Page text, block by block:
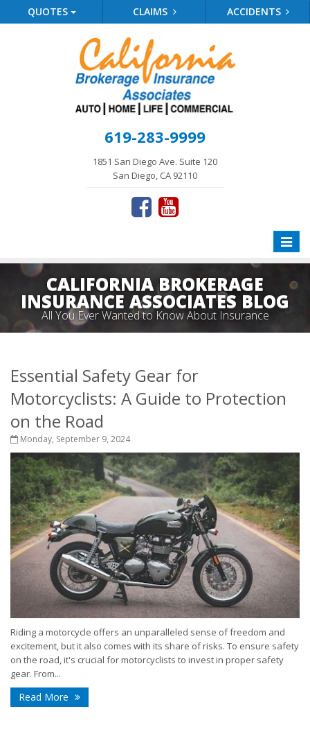
QUOTES CLAIMS ACCIDENTS
619-283-9999
1851 San Diego Ave. Suite 120
San Diego, CA 92110
Toggle
CALIFORNIA BROKERAGE
INSURANCE ASSOCIATES BLOG
All You Ever Wanted to Know About Insurance
Essential Safety Gear for
Motorcyclists: A Guide to Protection
on the Road
Monday, September 9, 2024
Riding a motorcycle offers an unparalleled sense of freedom and
excitement, but it also comes with its share of risks. To ensure safety
on the road, it's crucial for motorcyclists to invest in proper safety
gear. From...
Read More